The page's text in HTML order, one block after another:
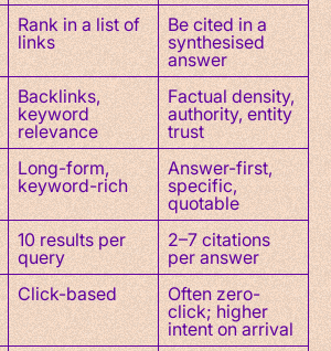
Rank in a list of
links
Be cited in a
synthesised
answer
Backlinks,
keyword
relevance
Factual density,
authority, entity
trust
Long-form,
keyword-rich
Answer-first,
specific,
quotable
10 results per
query
2–7 citations
per answer
Click-based Often zero-
click; higher
intent on arrival